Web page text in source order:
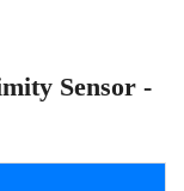
Sensor -